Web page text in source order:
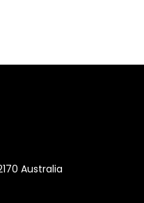
Australia